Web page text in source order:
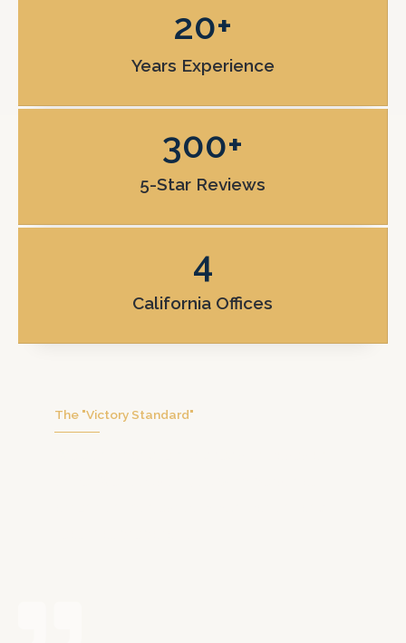
Years Experience
20+
5-Star Reviews
300+
California Offices
4
The "Victory Standard"